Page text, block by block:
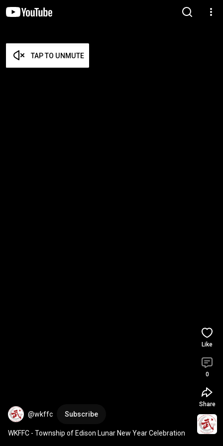
TAP TO UNMUTE
@wkffc Subscribe
WKFFC - Township of Edison Lunar New Year Celebration
Like
0
Share